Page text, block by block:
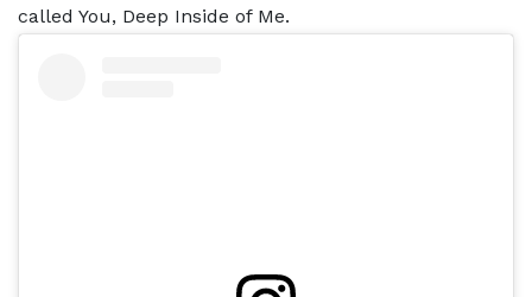
called You, Deep Inside of Me.